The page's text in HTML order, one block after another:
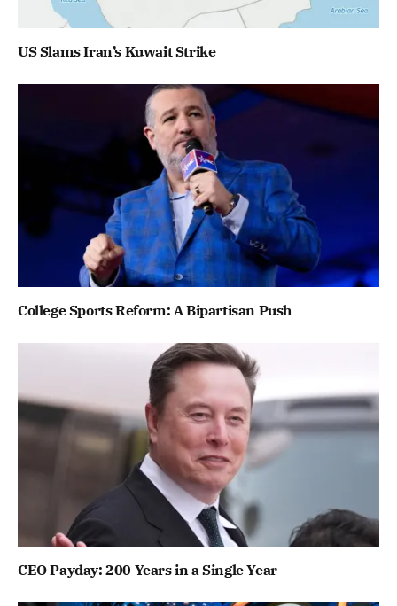
US Slams Iran’s Kuwait Strike
College Sports Reform: A Bipartisan Push
CEO Payday: 200 Years in a Single Year